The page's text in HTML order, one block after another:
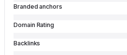
Branded anchors
Domain Rating
Backlinks